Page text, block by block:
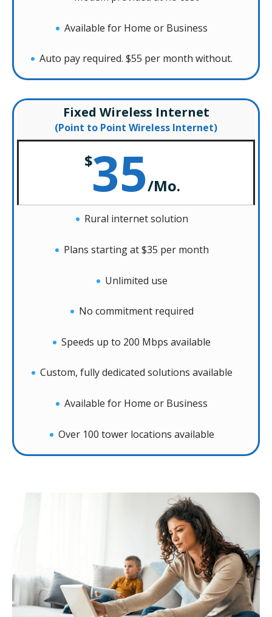
Available for Home or Business
Auto pay required. $55 per month without.
Fixed Wireless Internet
(Point to Point Wireless Internet)
$35/Mo.
Rural internet solution
Plans starting at $35 per month
Unlimited use
No commitment required
Speeds up to 200 Mbps available
Custom, fully dedicated solutions available
Available for Home or Business
Over 100 tower locations available